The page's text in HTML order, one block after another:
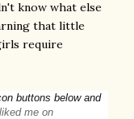
know what else
that little
require
buttons below and
liked me on